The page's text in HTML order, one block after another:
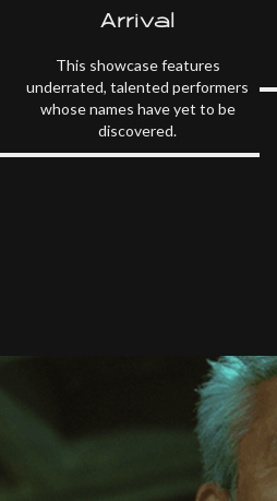
Arrival
This showcase features
underrated, talented performers
whose names have yet to be
discovered.